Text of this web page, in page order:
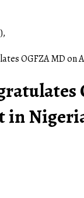
OGFZA MD on
in